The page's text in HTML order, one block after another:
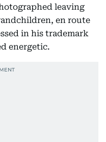
leaving
en route
in his trademark
energetic.